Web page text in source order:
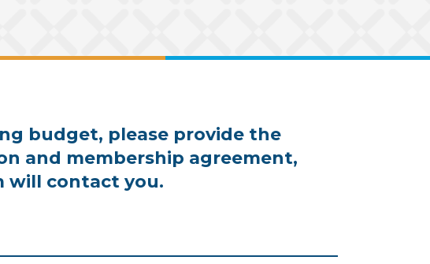
budget, please provide the
and membership agreement,
will contact you.